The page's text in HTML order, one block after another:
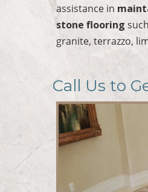
assistance in
stone flooring
granite, terrazzo,
Call Us to